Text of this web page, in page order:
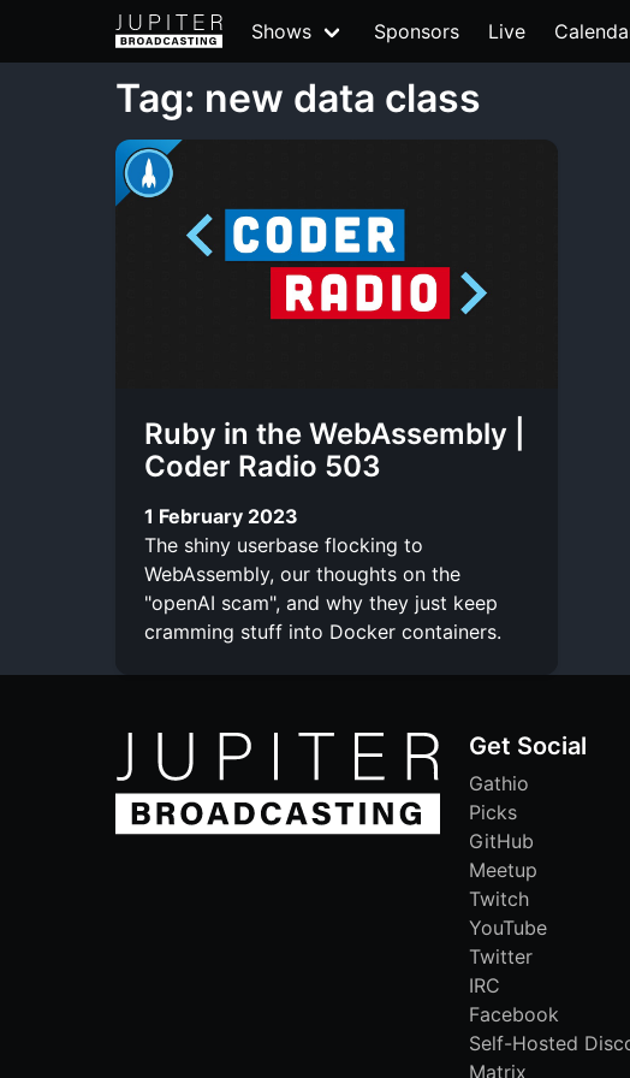
Shows Sponsors Live
Tag: new data class
Ruby in the WebAssembly |
Coder Radio 503
1 February 2023
The shiny userbase flocking to
WebAssembly, our thoughts on the
"openAI scam", and why they just keep
cramming stuff into Docker containers.
Get Social
Gathio
Picks
GitHub
Meetup
Twitch
YouTube
Twitter
IRC
Facebook
Self-Hosted
Matrix